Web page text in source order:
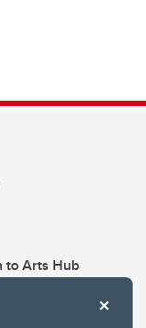
to Arts Hub